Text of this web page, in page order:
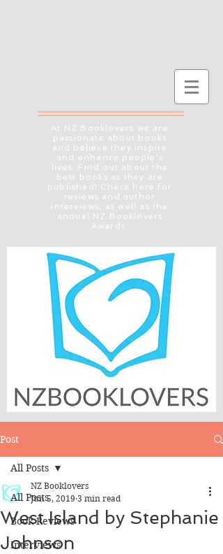
At NZ Booklovers we are
passionate about books
and believe they inspire
and enhance people's
lives. Find out about the
best books as they are
published! Check here for
reviews and author
interviews, as well as the
annual NZ Booklovers
Awards.
Post
All Posts
Book Reviews
Interviews
All Posts
West Island by Stephanie
Johnson
NZ Booklovers
Jun 5, 2019 3 min read